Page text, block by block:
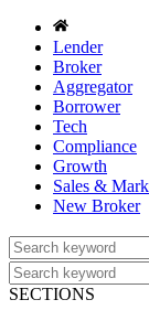
Lender
Broker
Aggregator
Borrower
Tech
Compliance
Growth
Sales &
New Broker
SECTIONS